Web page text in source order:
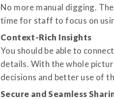
No more manual digging.
time for staff to focus on
Context-Rich Insights
You should be able to
details. With the whole
decisions and better use of
Secure and Seamless